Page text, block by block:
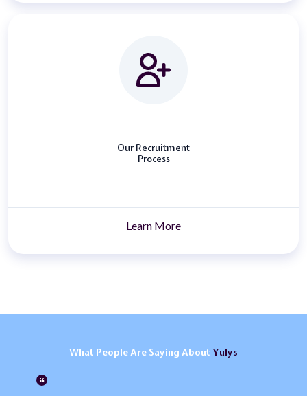
Our Recruitment
Process
Learn More
What PeopleAre Saying About Yulys